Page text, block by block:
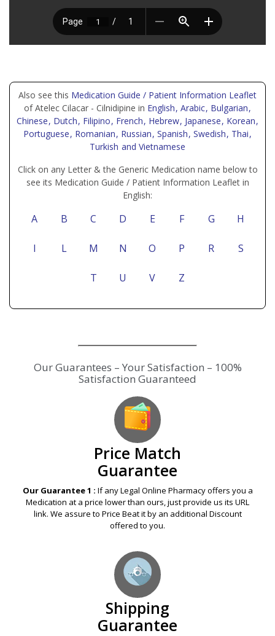
Also see this Medication Guide / Patient Information Leaflet
of Atelec Cilacar - Cilnidipine in English, Arabic, Bulgarian,
Chinese, Dutch, Filipino, French, Hebrew, Japanese, Korean,
Portuguese, Romanian, Russian, Spanish, Swedish, Thai,
Turkish and Vietnamese
Click on any Letter & the Generic Medication name below to
see its Medication Guide / Patient Information Leaflet in
English:
A B C D E F G H
I L M N O P R S
T U V Z
Our Guarantees – Your Satisfaction – 100%
Satisfaction Guaranteed
Price Match
Guarantee
Our Guarantee 1 : If any Legal Online Pharmacy offers you a
Medication at a price lower than ours, just provide us its URL
link. We assure to Price Beat it by an additional Discount
offered to you.
Shipping
Guarantee